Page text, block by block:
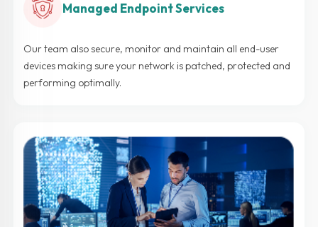
Managed Endpoint Services
Our team also secure, monitor and maintain all end-user
devices making sure your network is patched, protected and
performing optimally.